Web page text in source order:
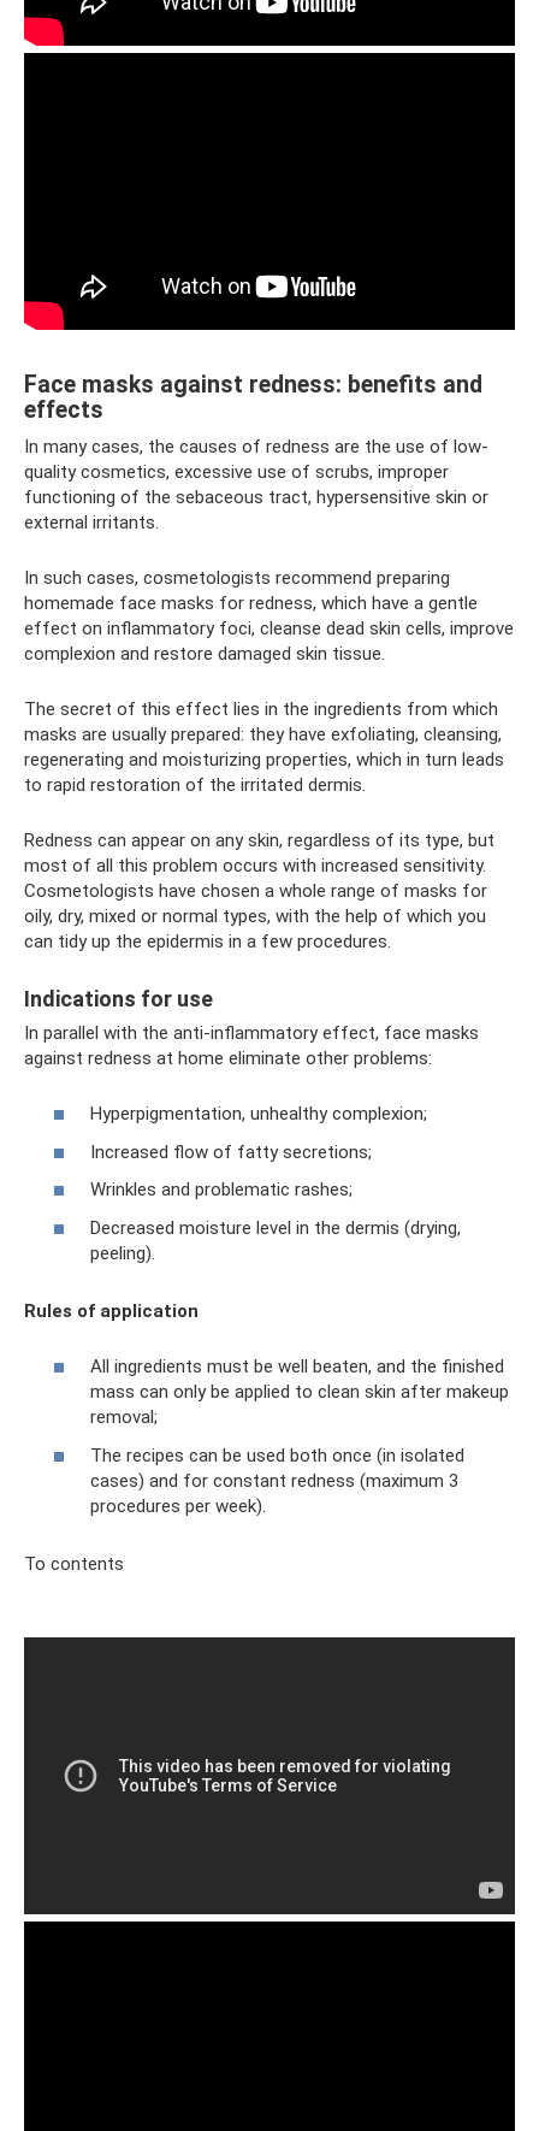
Face masks against redness: benefits and
effects
In many cases, the causes of redness are the use of low-
quality cosmetics, excessive use of scrubs, improper
functioning of the sebaceous tract, hypersensitive skin or
external irritants.
In such cases, cosmetologists recommend preparing
homemade face masks for redness, which have a gentle
effect on inflammatory foci, cleanse dead skin cells, improve
complexion and restore damaged skin tissue.
The secret of this effect lies in the ingredients from which
masks are usually prepared: they have exfoliating, cleansing,
regenerating and moisturizing properties, which in turn leads
to rapid restoration of the irritated dermis.
Redness can appear on any skin, regardless of its type, but
most of all this problem occurs with increased sensitivity.
Cosmetologists have chosen a whole range of masks for
oily, dry, mixed or normal types, with the help of which you
can tidy up the epidermis in a few procedures.
Indications for use
In parallel with the anti-inflammatory effect, face masks
against redness at home eliminate other problems:
Hyperpigmentation, unhealthy complexion;
Increased flow of fatty secretions;
Wrinkles and problematic rashes;
Decreased moisture level in the dermis (drying,
peeling).
Rules of application
All ingredients must be well beaten, and the finished
mass can only be applied to clean skin after makeup
removal;
The recipes can be used both once (in isolated
cases) and for constant redness (maximum 3
procedures per week).
To contents